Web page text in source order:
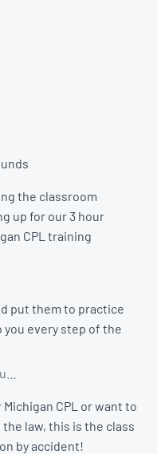
the classroom
up for our 3 hour
CPL training
put them to practice
every step of the
CPL or want to
law, this is the class
by accident!